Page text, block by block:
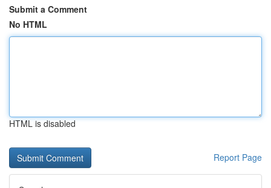
Submit a Comment
No HTML
HTML is disabled
Report Page